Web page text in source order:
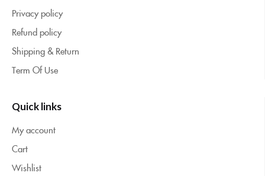
Privacy policy
Refund policy
Shipping & Return
Term Of Use
Quick links
My account
Cart
Wishlist